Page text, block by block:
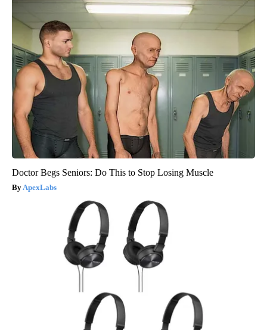
Doctor Begs Seniors: Do This to Stop Losing Muscle
ApexLabs